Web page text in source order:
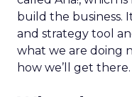
build the business.
and strategy tool
what we are doing
how we’ll get there.